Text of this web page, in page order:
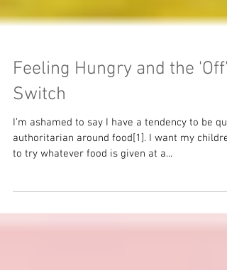
Feeling Hungry and the 'Off'
Switch
I’m ashamed to say I have a tendency to be
to try whatever food is given at a...